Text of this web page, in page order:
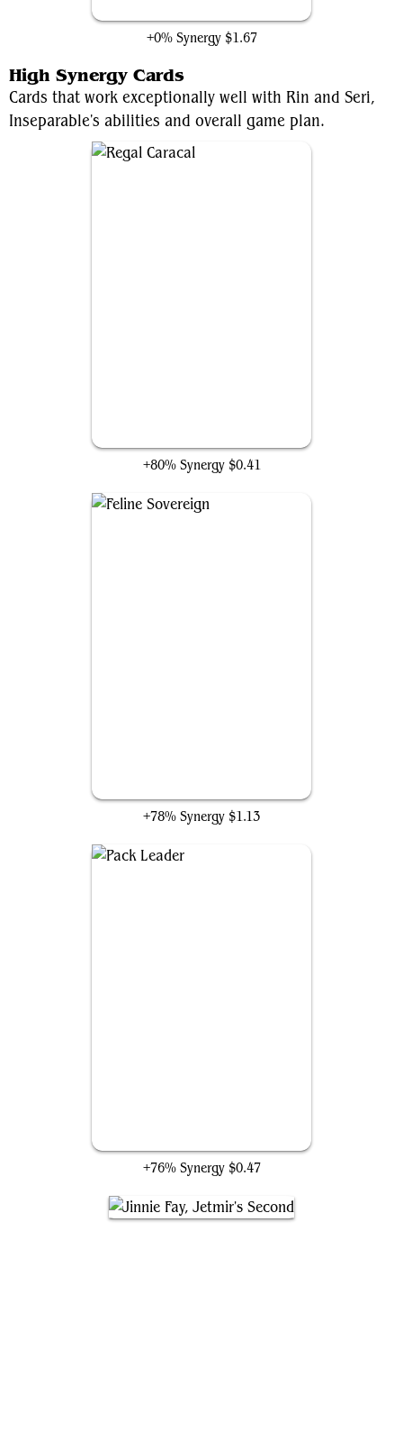
+0% Synergy $1.67
High Synergy Cards
Cards that work exceptionally well with Rin and Seri,
Inseparable's abilities and overall game plan.
+80% Synergy $0.41
+78% Synergy $1.13
+76% Synergy $0.47